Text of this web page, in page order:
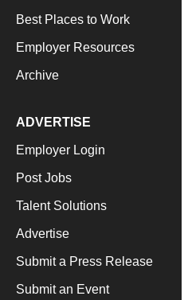
Best Places to Work
Employer Resources
Archive
ADVERTISE
Employer Login
Post Jobs
Talent Solutions
Advertise
Submit a Press Release
Submit an Event